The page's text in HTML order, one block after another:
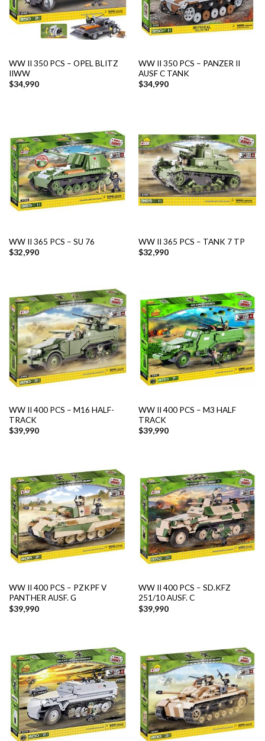
WW II 350 PCS – OPEL BLITZ
IIWW
$34,990
WW II 350 PCS – PANZER II
AUSF C TANK
$34,990
WW II 365 PCS – SU 76
$32,990
WW II 365 PCS – TANK 7 TP
$32,990
WW II 400 PCS – M16 HALF-
TRACK
$39,990
WW II 400 PCS – M3 HALF
TRACK
$39,990
WW II 400 PCS – PZKPF V
PANTHER AUSF. G
$39,990
WW II 400 PCS – SD.KFZ
251/10 AUSF. C
$39,990